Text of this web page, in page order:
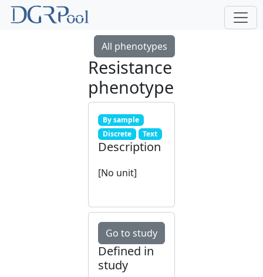
All phenotypes
Resistance
phenotype
By sample
Discrete
Text
Description
[No unit]
Go to study
Defined in
study